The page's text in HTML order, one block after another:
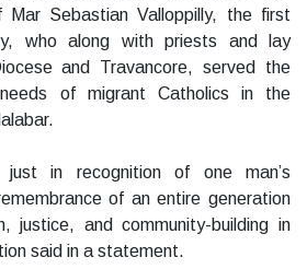
Mar Sebastian Valloppilly, the first
who along with priests and lay
and Travancore, served the
of migrant Catholics in the
in recognition of one man’s
of an entire generation
justice, and community-building in
said in a statement.